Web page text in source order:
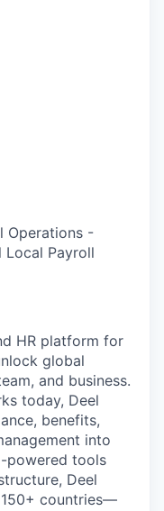
Operations -
Local Payroll
HR platform for
global
and business.
today, Deel
benefits,
into
powered tools
Deel
countries—